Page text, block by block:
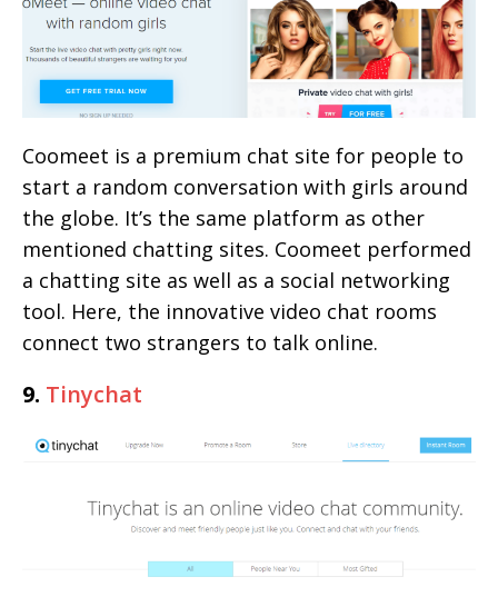
Coomeet is a premium chat site for people to
start a random conversation with girls around
the globe. It’s the same platform as other
mentioned chatting sites. Coomeet performed
a chatting site as well as a social networking
tool. Here, the innovative video chat rooms
connect two strangers to talk online.
9. Tinychat